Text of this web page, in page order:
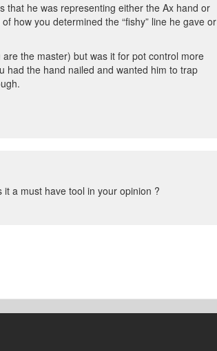
that he was representing either the Ax hand or
how you determined the “fishy” line he gave or
the master) but was it for pot control more
had the hand nailed and wanted him to trap
a must have tool in your opinion ?